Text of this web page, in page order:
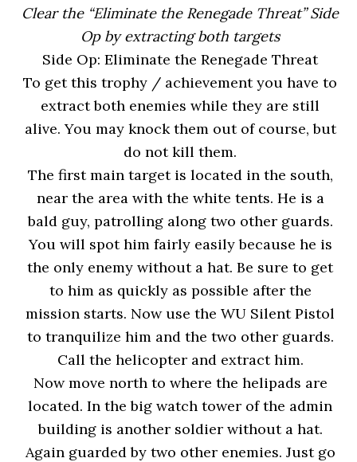
Clear the “Eliminate the Renegade Threat” Side
Op by extracting both targets
Side Op: Eliminate the Renegade Threat
To get this trophy / achievement you have to
extract both enemies while they are still
alive. You may knock them out of course, but
do not kill them.
The first main target is located in the south,
near the area with the white tents. He is a
bald guy, patrolling along two other guards.
You will spot him fairly easily because he is
the only enemy without a hat. Be sure to get
to him as quickly as possible after the
mission starts. Now use the WU Silent Pistol
to tranquilize him and the two other guards.
Call the helicopter and extract him.
Now move north to where the helipads are
located. In the big watch tower of the admin
building is another soldier without a hat.
Again guarded by two other enemies. Just go